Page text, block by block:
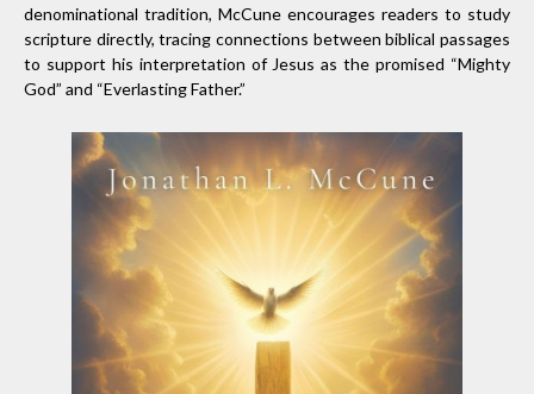
denominational tradition, McCune encourages readers to study
scripture directly, tracing connections between biblical passages
to support his interpretation of Jesus as the promised “Mighty
God” and “Everlasting Father.”